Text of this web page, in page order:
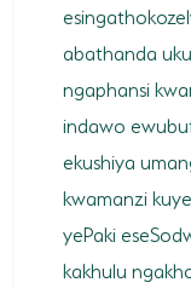
abathanda
ngaphansi
indawo
ekushiya
kwamanzi
yePaki
kakhulu